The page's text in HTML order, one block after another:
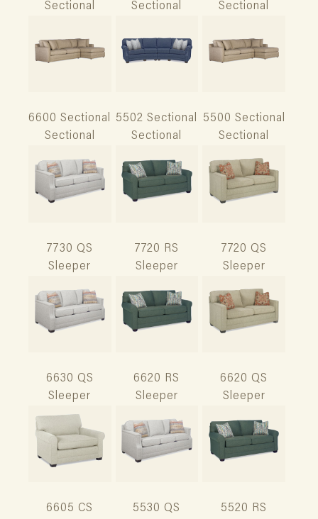
Sectional
Sectional
Sectional
6600 Sectional
Sectional
5502 Sectional
Sectional
5500 Sectional
Sectional
7730 QS
Sleeper
7720 RS
Sleeper
7720 QS
Sleeper
6630 QS
Sleeper
6620 RS
Sleeper
6620 QS
Sleeper
6605 CS
5530 QS
5520 RS